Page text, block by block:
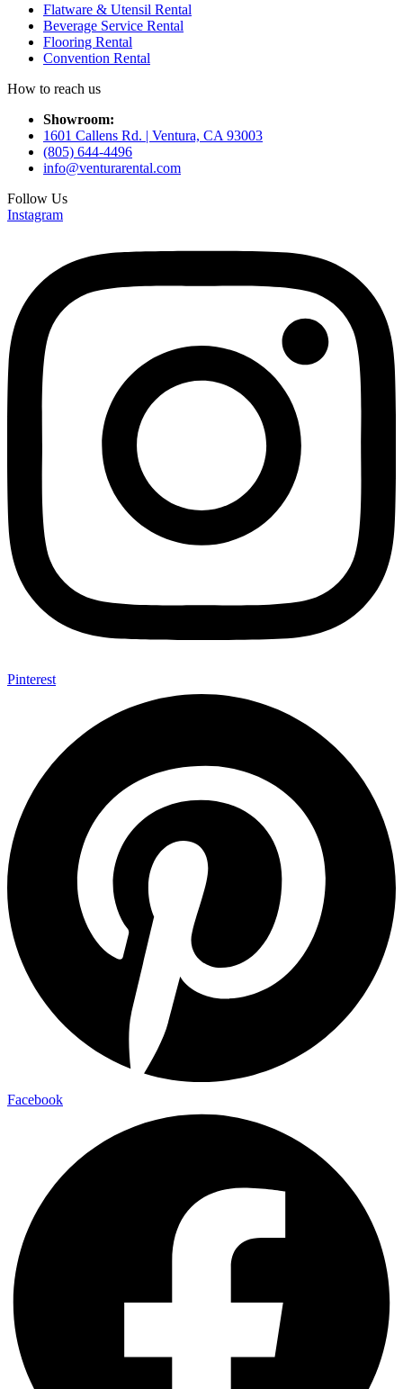
Flatware & Utensil Rental
Beverage Service Rental
Flooring Rental
Convention Rental
How to reach us
Showroom:
1601 Callens Rd. | Ventura, CA 93003
(805) 644-4496
info@venturarental.com
Follow Us
Instagram
Pinterest
Facebook